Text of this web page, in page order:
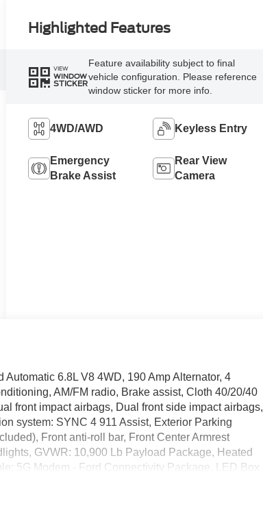
Highlighted Features
VIEW
WINDOW
STICKER
Feature availability subject to final
vehicle configuration. Please reference
window sticker for more info.
4WD/AWD Keyless Entry
Emergency
Brake Assist
Rear View
Camera
6.8L V8 4WD, 190 Amp Alternator, 4
AM/FM radio, Brake assist, Cloth 40/20/40
front impact airbags, Dual front side impact airbags,
system: SYNC 4 911 Assist, Exterior Parking
Front anti-roll bar, Front Center Armrest
GVWR: 10,900 Lb Payload Package, Heated
5G Modem - Ford Connectivity Package, LED Box
airbag, Passenger vanity mirror, Platform